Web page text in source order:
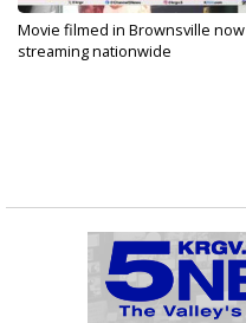
Movie filmed in Brownsville now
streaming nationwide